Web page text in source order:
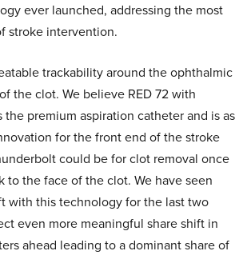
ever launched, addressing the most
stroke intervention.
trackability around the ophthalmic
the clot. We believe RED 72 with
the premium aspiration catheter and is as
for the front end of the stroke
could be for clot removal once
to the face of the clot. We have seen
with this technology for the last two
even more meaningful share shift in
ahead leading to a dominant share of